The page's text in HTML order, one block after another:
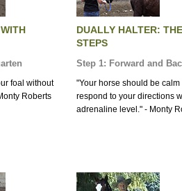
foal without
Roberts
DUALLY HALTER:
STEPS
Step 1: Forward and
"Your horse should be calm
respond to your directions
adrenaline level." - Monty